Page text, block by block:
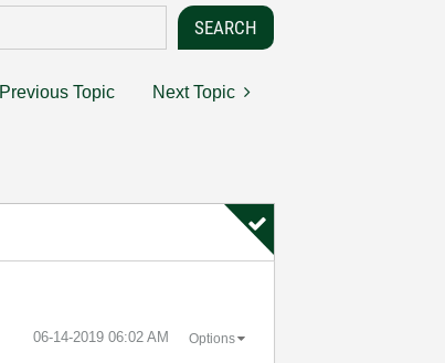
Previous Topic Next Topic
‎06-14-2019 06:02 AM Options